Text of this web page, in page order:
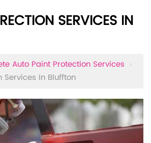
SERVICES IN
Auto Paint Protection Services ›
Services In Bluffton